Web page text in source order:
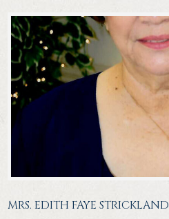
MRS. EDITH FAYE STRICKLAND